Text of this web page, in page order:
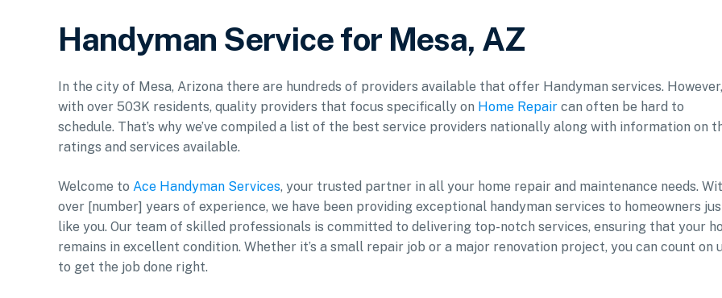
Handyman Service for Mesa, AZ
In the city of Mesa, Arizona there are hundreds of providers available that offer Handyman services. However,
with over 503K residents, quality providers that focus specifically on Home Repair can often be hard to
schedule. That’s why we’ve compiled a list of the best service providers nationally along with information on
ratings and services available.
Welcome to Ace Handyman Services, your trusted partner in all your home repair and maintenance needs.
over [number] years of experience, we have been providing exceptional handyman services to homeowners
like you. Our team of skilled professionals is committed to delivering top-notch services, ensuring that your
remains in excellent condition. Whether it’s a small repair job or a major renovation project, you can count on
to get the job done right.